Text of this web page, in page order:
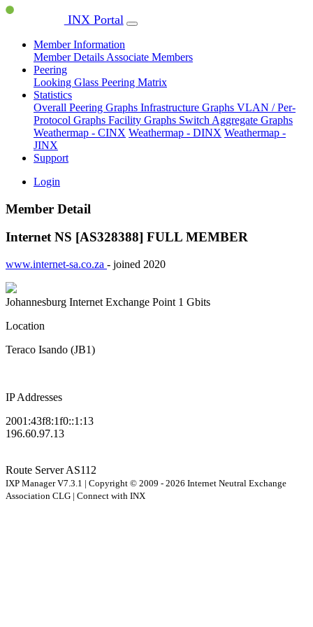
INX Portal
Member Information
Member Details Associate Members
Peering
Looking Glass Peering Matrix
Statistics
Overall Peering Graphs Infrastructure Graphs VLAN / Per-
Protocol Graphs Facility Graphs Switch Aggregate Graphs
Weathermap - CINX Weathermap - DINX Weathermap -
JINX
Support
Login
Member Detail
Internet NS [AS328388] FULL MEMBER
www.internet-sa.co.za - joined 2020
Johannesburg Internet Exchange Point 1 Gbits
Location
Teraco Isando (JB1)
IP Addresses
2001:43f8:1f0::1:13
196.60.97.13
Route ServerAS112
IXP Manager V7.3.1 | Copyright © 2009 - 2026 Internet Neutral Exchange
Association CLG | Connect with INX